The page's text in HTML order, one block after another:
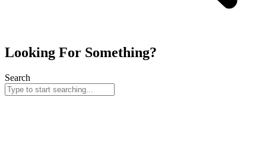
Looking For Something?
Search